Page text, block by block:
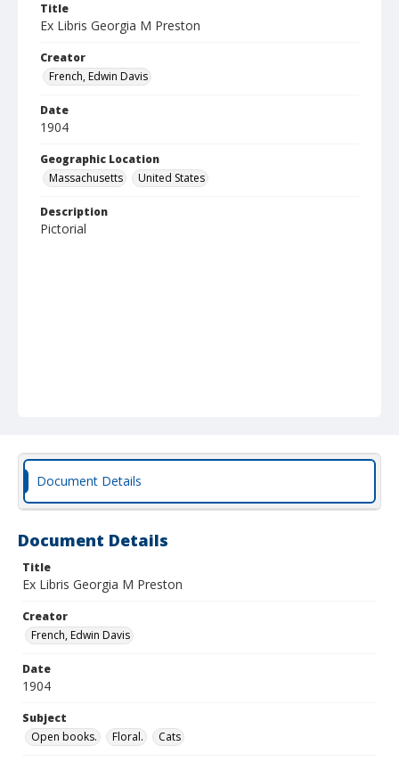
Title
Ex Libris Georgia M Preston
Creator
French, Edwin Davis
Date
1904
Geographic Location
Massachusetts
United States
Description
Pictorial
Document Details
Document Details
Title
Ex Libris Georgia M Preston
Creator
French, Edwin Davis
Date
1904
Subject
Open books.
Floral. Cats